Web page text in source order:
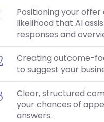
Positioning your
likelihood that AI
responses and
Creating outcome-
to suggest your
Clear, structured
your chances of
answers.